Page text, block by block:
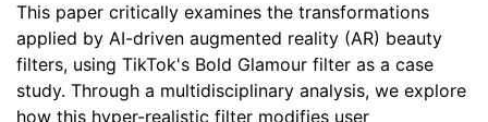
This paper critically examines the transformations
applied by AI-driven augmented reality (AR) beauty
filters, using TikTok's Bold Glamour filter as a case
study. Through a multidisciplinary analysis, we explore
how this hyper-realistic filter modifies user